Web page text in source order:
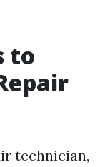
to
technician,